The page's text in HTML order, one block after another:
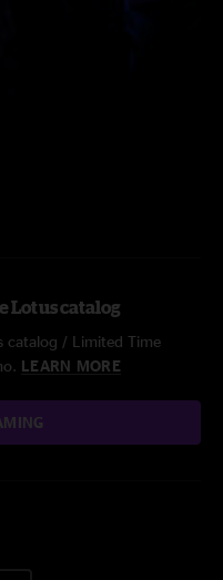
Lotus catalog
catalog / Limited Time
LEARN MORE